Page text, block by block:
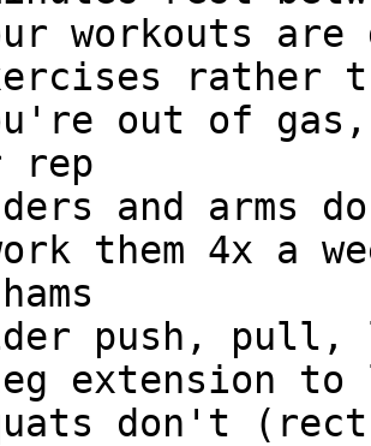
workouts
rather
out of gas,
rep
and arms
them 4x a
push,
extension to
don't